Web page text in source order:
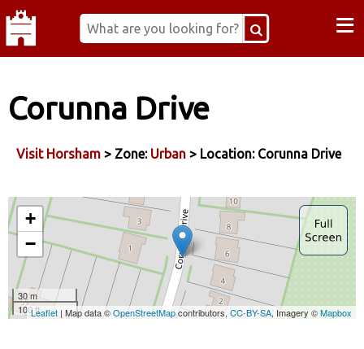
≡
Corunna Drive
Visit Horsham > Zone: Urban > Location: Corunna Drive